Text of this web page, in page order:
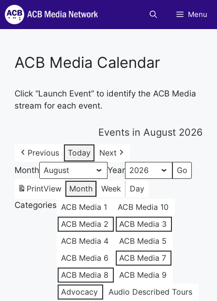
Skip
to
content
Menu
ACB Media Calendar
Click “Launch Event” to identify the ACB Media
stream for each event.
Events in August 2026
Previous Today
Next
Month
Year
PrintView Month Week
Day
Categories ACB Media 1
ACB Media 10
ACB Media 2
ACB Media 3
ACB Media 4
ACB Media 5
ACB Media 6
ACB Media 7
ACB Media 8
ACB Media 9
Advocacy
Audio Described Tours